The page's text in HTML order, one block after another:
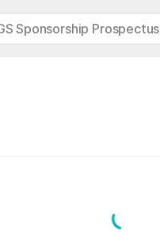
Sponsorship Prospectus